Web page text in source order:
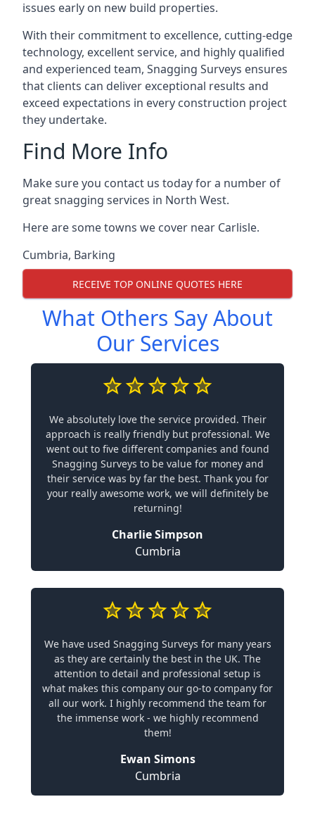
issues early on new build properties.
With their commitment to excellence, cutting-edge
technology, excellent service, and highly qualified
and experienced team, Snagging Surveys ensures
that clients can deliver exceptional results and
exceed expectations in every construction project
they undertake.
Find More Info
Make sure you contact us today for a number of
great snagging services in North West.
Here are some towns we cover near Carlisle.
Cumbria, Barking
RECEIVE TOP ONLINE QUOTES HERE
What Others Say About
Our Services
We absolutely love the service provided. Their
approach is really friendly but professional. We
went out to five different companies and found
Snagging Surveys to be value for money and
their service was by far the best. Thank you for
your really awesome work, we will definitely be
returning!
Charlie Simpson
Cumbria
We have used Snagging Surveys for many years
as they are certainly the best in the UK. The
attention to detail and professional setup is
what makes this company our go-to company for
all our work. I highly recommend the team for
the immense work - we highly recommend
them!
Ewan Simons
Cumbria